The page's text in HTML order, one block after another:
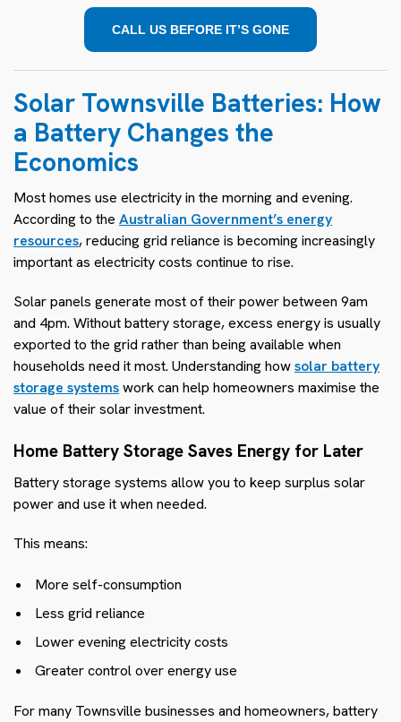
CALL US BEFORE IT’S GONE
Solar Townsville Batteries: How
a Battery Changes the
Economics
Most homes use electricity in the morning and evening.
According to the Australian Government’s energy
resources, reducing grid reliance is becoming increasingly
important as electricity costs continue to rise.
Solar panels generate most of their power between 9am
and 4pm. Without battery storage, excess energy is usually
exported to the grid rather than being available when
households need it most. Understanding howsolar battery
storage systemswork can help homeowners maximise the
value of their solar investment.
Home Battery Storage Saves Energy for Later
Battery storage systems allow you to keep surplus solar
power and use it when needed.
This means:
More self-consumption
Less grid reliance
Lower evening electricity costs
Greater control over energy use
For many Townsville businesses and homeowners, battery